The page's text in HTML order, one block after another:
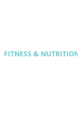
FITNESS & NUTRITION